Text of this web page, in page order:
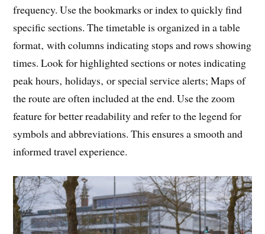
frequency. Use the bookmarks or index to quickly find
specific sections. The timetable is organized in a table
format‚ with columns indicating stops and rows showing
times. Look for highlighted sections or notes indicating
peak hours‚ holidays‚ or special service alerts; Maps of
the route are often included at the end. Use the zoom
feature for better readability and refer to the legend for
symbols and abbreviations. This ensures a smooth and
informed travel experience.